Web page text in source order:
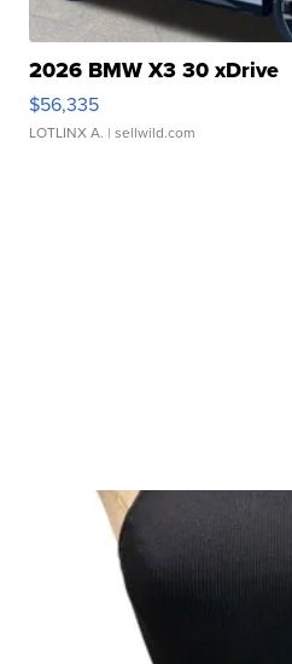
2026 BMW X3 30 xDrive
$56,335
LOTLINX A. | sellwild.com